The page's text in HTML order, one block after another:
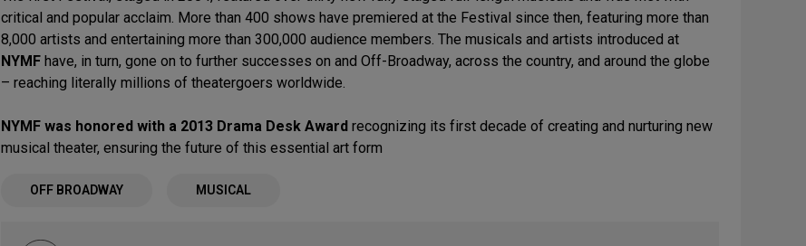
critical and popular acclaim. More than 400 shows have premiered at the Festival since then, featuring more than
8,000 artists and entertaining more than 300,000 audience members. The musicals and artists introduced at
NYMF have, in turn, gone on to further successes on and Off-Broadway, across the country, and around the globe
– reaching literally millions of theatergoers worldwide.
NYMF was honored with a 2013 Drama Desk Award recognizing its first decade of creating and nurturing new
musical theater, ensuring the future of this essential art form
OFF BROADWAY MUSICAL